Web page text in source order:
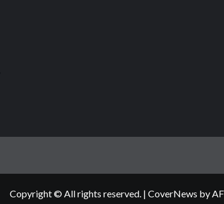
Copyright © All rights reserved. | CoverNews by